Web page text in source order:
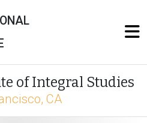
of Integral Studies
CA